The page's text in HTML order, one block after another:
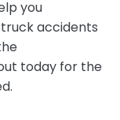
you
accidents
today for the